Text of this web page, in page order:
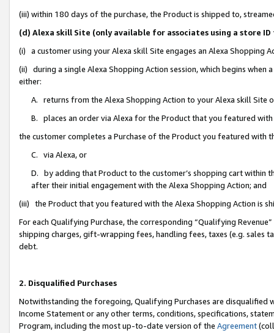
(iii) within 180 days of the purchase, the Product is shipped to,
(d) Alexa skill Site (only available for associates using a store
(i) a customer using your Alexa skill Site engages an Alexa Shopping
(ii) during a single Alexa Shopping Action session, which begins when
either:
A. returns from the Alexa Shopping Action to your Alexa skill Site
B. places an order via Alexa for the Product that you featured with
the customer completes a Purchase of the Product you featured with
C. via Alexa, or
D. by adding that Product to the customer’s shopping cart within
after their initial engagement with the Alexa Shopping Action; and
(iii) the Product that you featured with the Alexa Shopping Action is
For each Qualifying Purchase, the corresponding “Qualifying
shipping charges, gift-wrapping fees, handling fees, taxes (e.g. sales
debt.
2. Disqualified Purchases
Notwithstanding the foregoing, Qualifying Purchases are disqualified
Income Statement or any other terms, conditions, specifications,
Program, including the most up-to-date version of the Agreement